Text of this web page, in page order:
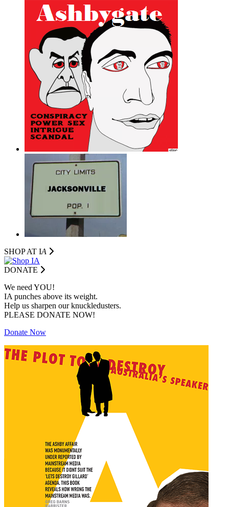
SHOP AT IA
DONATE
We need YOU!
IA punches above its weight.
Help us sharpen our knuckledusters.
PLEASE DONATE NOW!
Donate Now